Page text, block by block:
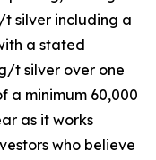
t silver including a
a stated
t silver over one
a minimum 60,000
as it works
who believe